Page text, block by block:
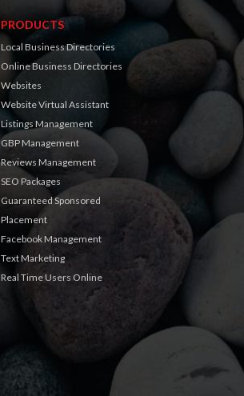
PRODUCTS
Local Business Directories
Online Business Directories
Websites
Website Virtual Assistant
Listings Management
GBP Management
Reviews Management
SEO Packages
Guaranteed Sponsored
Placement
Facebook Management
Text Marketing
Real Time Users Online